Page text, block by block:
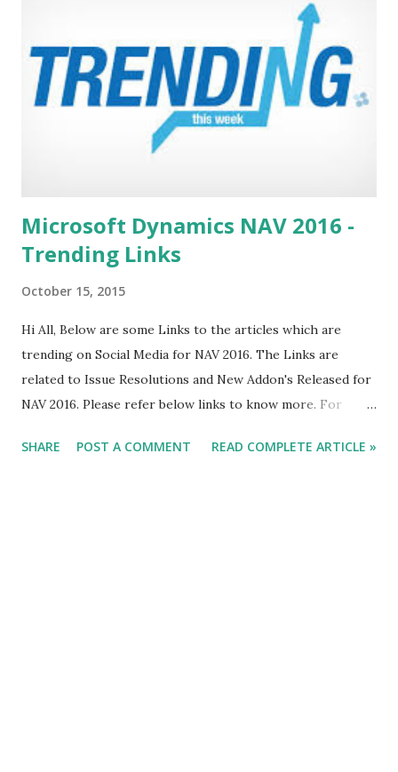
Power Pivot Pro Visual Gallery Please suggest other Web
Site Links if you find any. Stay Connected. Regards, +saurav
dhyani saurav-nav.blogspot.com
Microsoft Dynamics NAV 2016 -
Trending Links
October 15, 2015
Hi All, Below are some Links to the articles which are
trending on Social Media for NAV 2016. The Links are
related to Issue Resolutions and New Addon's Released for
NAV 2016. Please refer below links to know more. For
SHARE POST A COMMENT READ COMPLETE ARTICLE »